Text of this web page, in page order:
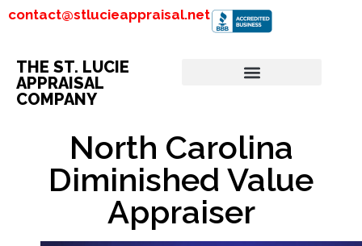
contact@stlucieappraisal.net
THE ST. LUCIE
APPRAISAL
COMPANY
North Carolina
Diminished Value
Appraiser